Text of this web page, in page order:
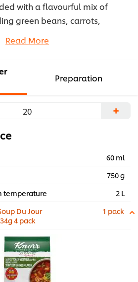
with a flavourful mix of
green beans, carrots,
jasmine rice is a great
Read More
Preparation
+
60 ml
750 g
temperature
2 L
Du Jour
4 pack
1 pack